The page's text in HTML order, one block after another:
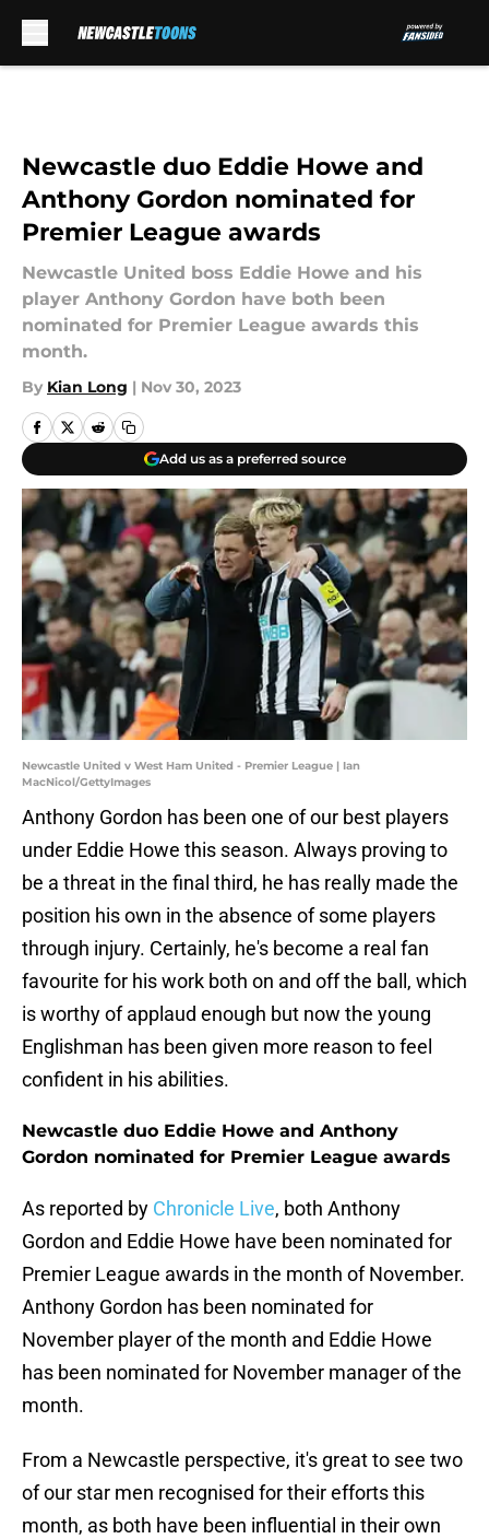
Newcastle duo Eddie Howe and
Anthony Gordon nominated for
Premier League awards
Newcastle United boss Eddie Howe and his
player Anthony Gordon have both been
nominated for Premier League awards this
month.
By Kian Long | Nov 30, 2023
Add us as a preferred source
Newcastle United v West Ham United - Premier League | Ian
MacNicol/GettyImages
Anthony Gordon has been one of our best players
under Eddie Howe this season. Always proving to
be a threat in the final third, he has really made the
position his own in the absence of some players
through injury. Certainly, he's become a real fan
favourite for his work both on and off the ball, which
is worthy of applaud enough but now the young
Englishman has been given more reason to feel
confident in his abilities.
Newcastle duo Eddie Howe and Anthony
Gordon nominated for Premier League awards
As reported by Chronicle Live, both Anthony
Gordon and Eddie Howe have been nominated for
Premier League awards in the month of November.
Anthony Gordon has been nominated for
November player of the month and Eddie Howe
has been nominated for November manager of the
month.
From a Newcastle perspective, it's great to see two
of our star men recognised for their efforts this
month, as both have been influential in their own